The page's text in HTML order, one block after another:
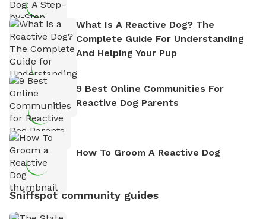
What Is A Reactive Dog? The
Complete Guide For Understanding
And Helping Your Pup
9 Best Online Communities For
Reactive Dog Parents
How To Groom A Reactive Dog
Sniffspot community guides